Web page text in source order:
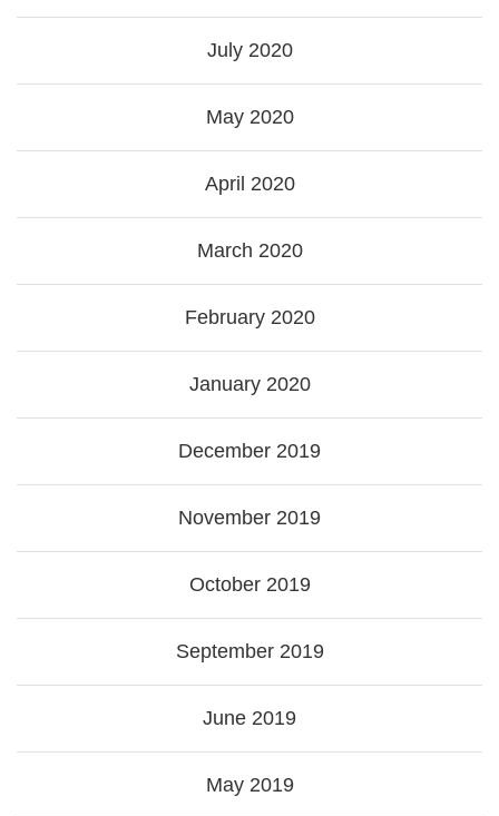
July 2020
May 2020
April 2020
March 2020
February 2020
January 2020
December 2019
November 2019
October 2019
September 2019
June 2019
May 2019